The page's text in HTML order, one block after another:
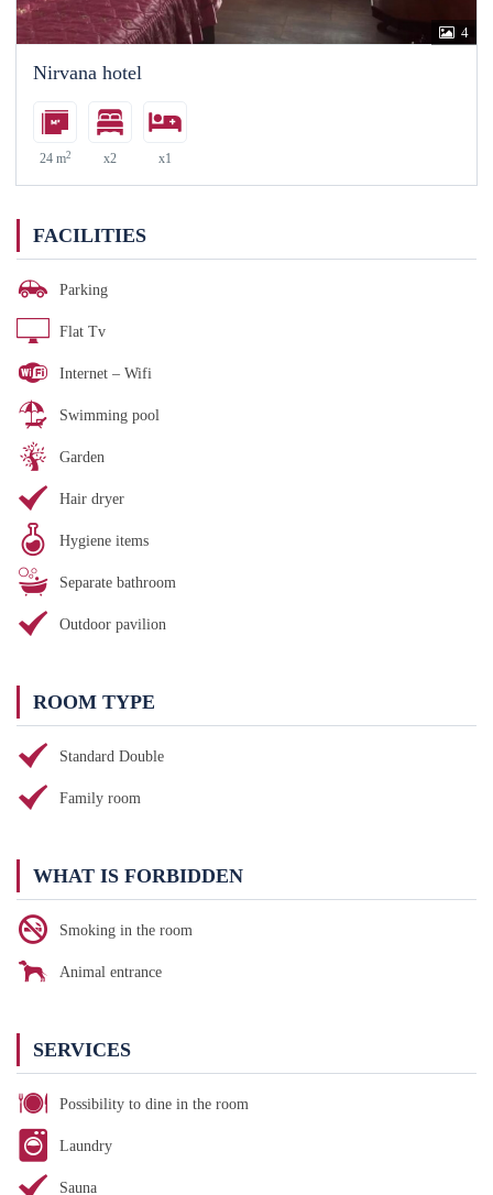
4
Nirvana hotel
24 m2 x2 x1
FACILITIES
Parking
Flat Tv
Internet – Wifi
Swimming pool
Garden
Hair dryer
Hygiene items
Separate bathroom
Outdoor pavilion
ROOM TYPE
Standard Double
Family room
WHAT IS FORBIDDEN
Smoking in the room
Animal entrance
SERVICES
Possibility to dine in the room
Laundry
Sauna